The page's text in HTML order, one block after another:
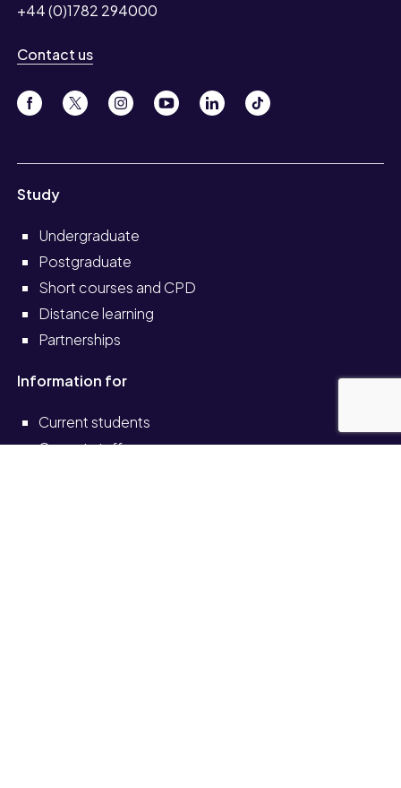
+44 (0)1782 294000
Contact us
Study
Undergraduate
Postgraduate
Short courses and CPD
Distance learning
Partnerships
Information for
Current students
Current staff